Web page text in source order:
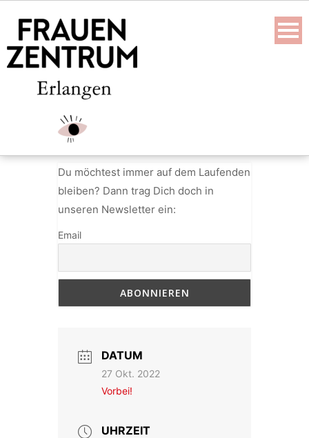
content
Du möchtest immer auf dem Laufenden
bleiben? Dann trag Dich doch in
unseren Newsletter ein:
Email
DATUM
27 Okt. 2022
Vorbei!
UHRZEIT